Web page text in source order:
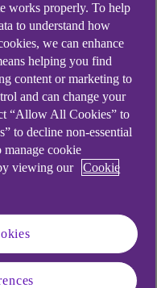
were
works properly. To help
to understand how
we can enhance
helping you find
content or marketing to
and can change your
“Allow All Cookies” to
to decline non-essential
manage cookie
viewing our
Cookie